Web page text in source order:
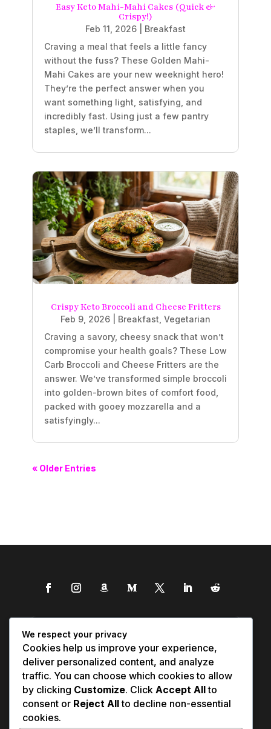
Easy Keto Mahi-Mahi Cakes (Quick &
Crispy!)
Feb 11, 2026
Breakfast
Craving a meal that feels a little fancy
without the fuss? These Golden Mahi-
Mahi Cakes are your new weeknight hero!
They’re the perfect answer when you
want something light, satisfying, and
incredibly fast. Using just a few pantry
staples, we’ll transform...
Crispy Keto Broccoli and Cheese Fritters
Feb 9, 2026 Breakfast Vegetarian
Craving a savory, cheesy snack that won’t
compromise your health goals? These Low
Carb Broccoli and Cheese Fritters are the
answer. We’ve transformed simple broccoli
into golden-brown bites of comfort food,
packed with gooey mozzarella and a
satisfyingly...
« Older Entries
We respect your privacy
Cookies help us improve your experience,
deliver personalized content, and analyze
traffic. You can choose which cookies to allow
by clicking Customize. Click Accept Allto
consent or Reject Allto decline non-essential
cookies.